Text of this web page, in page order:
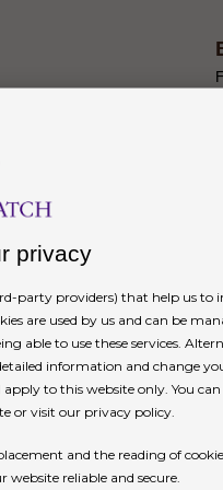
Rolex uses
privacy
party providers) that help us to
are used by us and can be
able to use these services.
information and change
apply to this website only. You
or visit our privacy policy.
and the reading of
reliable and secure.